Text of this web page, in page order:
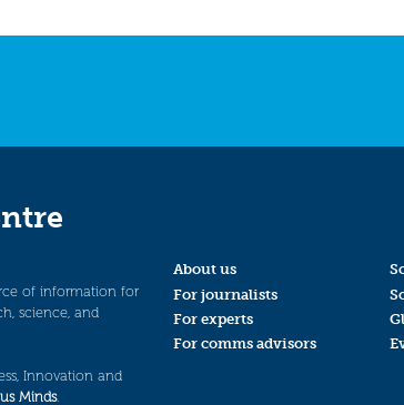
of information for
science, and
Innovation and
Minds.
About us
For journalists
For experts
For comms advisors